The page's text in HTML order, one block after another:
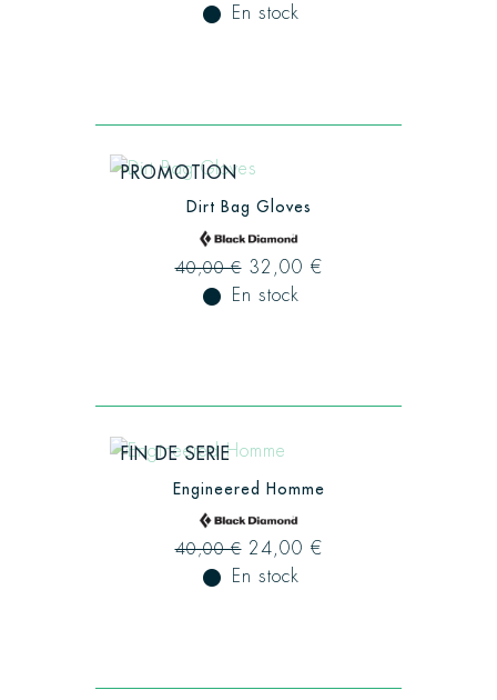
fiber_manual_record En stock
PROMOTION
Dirt Bag Gloves
40,00 € 32,00 €
fiber_manual_record En stock
FIN DE SERIE
Engineered Homme
40,00 € 24,00 €
fiber_manual_record En stock